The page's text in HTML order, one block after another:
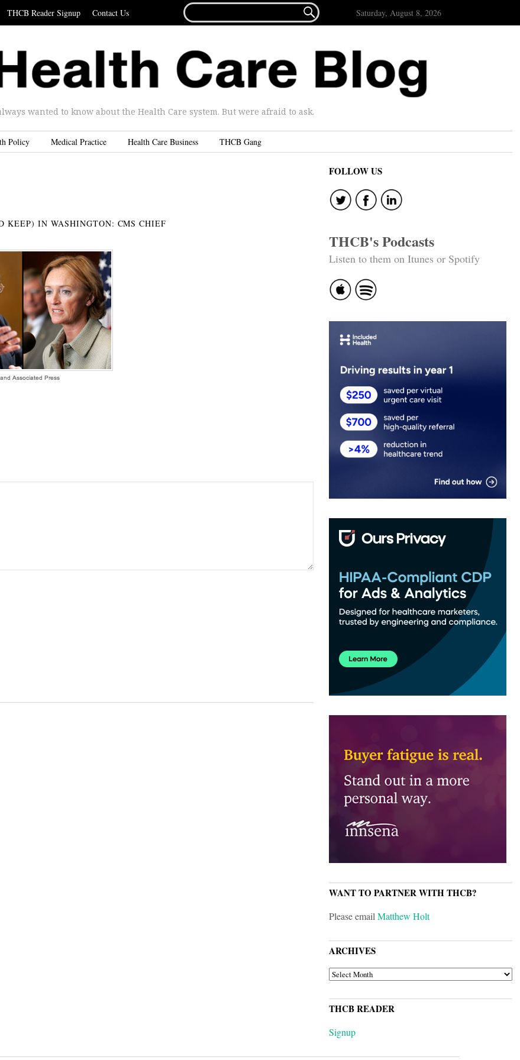
THCB Reader Signup Contact Us
FOR...
 Saturday, August 8, 2026
wanted to know about the Health Care system. But were afraid to ask.
Policy Medical Practice Health Care Business THCB Gang
KEEP) IN WASHINGTON: CMS CHIEF
FOLLOW US
THCB's Podcasts
Listen to them on Itunes or Spotify
WANT TO PARTNER WITH THCB?
Please emailMatthew Holt
ARCHIVES
ARCHIVES
THCB READER
Signup